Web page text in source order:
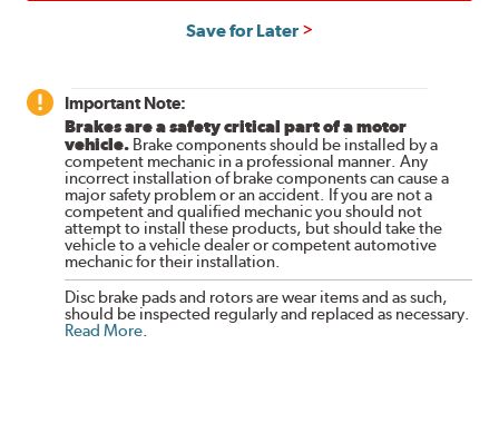
Save for Later
Important Note:
Brakes are a safety critical part of a motor
vehicle. Brake components should be installed by a
competent mechanic in a professional manner. Any
incorrect installation of brake components can cause a
major safety problem or an accident. If you are not a
competent and qualified mechanic you should not
attempt to install these products, but should take the
vehicle to a vehicle dealer or competent automotive
mechanic for their installation.
Disc brake pads and rotors are wear items and as such,
should be inspected regularly and replaced as necessary.
Read More